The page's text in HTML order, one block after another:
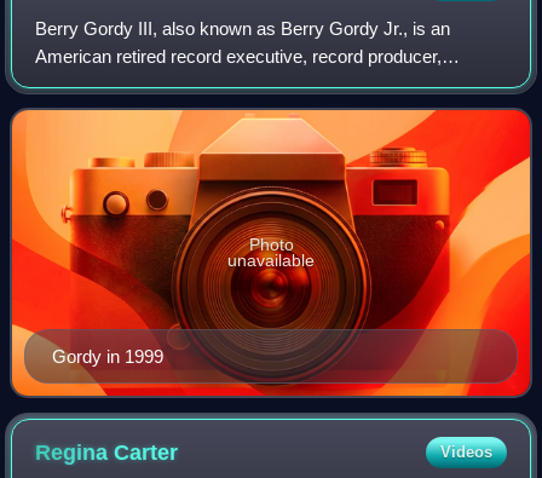
Berry Gordy III, also known as Berry Gordy Jr., is an
American retired record executive, record producer,
songwriter, film producer, and television producer. He is
best known as the founder of the Mot
Gordy in 1999
Photo
unavailable
ReginaCarter Videos